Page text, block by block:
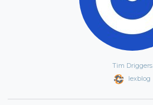
Tim Driggers
lexblog